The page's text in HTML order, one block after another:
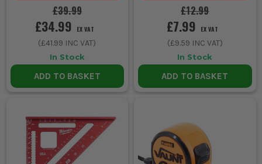
£39.99
£34.99 EX VAT
(£41.99 INC VAT)
In Stock
ADD TO BASKET
Spirit Level for £1 when you
£12.99
£7.99 EX VAT
(£9.59 INC VAT)
In Stock
ADD TO BASKET